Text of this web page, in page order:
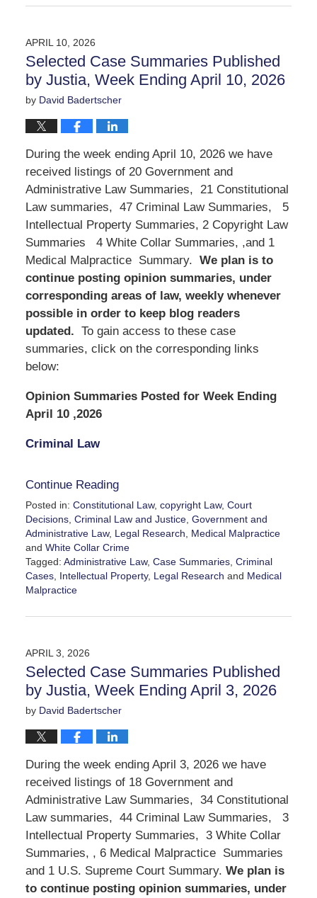
April
12:06
pm
APRIL 10, 2026
Selected Case Summaries Published
by Justia, Week Ending April 10, 2026
by David Badertscher
During the week ending April 10, 2026 we have
received listings of 20 Government and
Administrative Law Summaries, 21 Constitutional
Law summaries, 47 Criminal Law Summaries, 5
Intellectual Property Summaries, 2 Copyright Law
Summaries 4 White Collar Summaries, ,and 1
Medical Malpractice Summary. We plan is to
continue posting opinion summaries, under
corresponding areas of law, weekly whenever
possible in order to keep blog readers
updated. To gain access to these case
summaries, click on the corresponding links
below:
Opinion Summaries Posted for Week Ending
April 10 ,2026
Criminal Law
Continue Reading
Posted in: Constitutional Law, copyright Law, Court
Decisions, Criminal Law and Justice, Government and
Administrative Law, Legal Research
Medical Malpractice
and White Collar Crime
Tagged: Administrative Law, Case Summaries, Criminal
Cases, Intellectual Property, Legal Research and Medical
Malpractice
April
11:50
am
APRIL 3, 2026
Selected Case Summaries Published
by Justia, Week Ending April 3, 2026
by David Badertscher
During the week ending April 3, 2026 we have
received listings of 18 Government and
Administrative Law Summaries, 34 Constitutional
Law summaries, 44 Criminal Law Summaries, 3
Intellectual Property Summaries, 3 White Collar
Summaries, , 6 Medical Malpractice Summaries
and 1 U.S. Supreme Court Summary. We plan is
to continue posting opinion summaries, under